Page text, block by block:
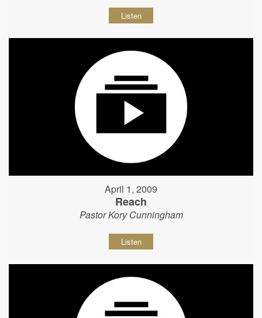
Listen
April 1, 2009
Reach
Pastor Kory Cunningham
Listen